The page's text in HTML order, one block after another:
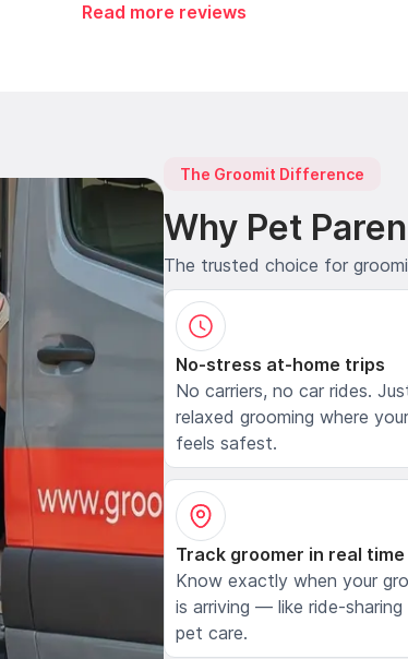
Read more reviews
The Groomit Difference
Why Pet
The trusted choice for
No-stress at-home trips
No carriers, no car rides.
relaxed grooming where
feels safest.
Track groomer in real time
Know exactly when your
is arriving — like ride-
pet care.